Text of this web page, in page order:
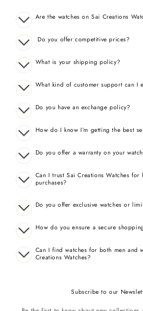
Are the watches on Sai Creations
Do you offer competitive prices?
What is your shipping policy?
What kind of customer support can I
Do you have an exchange policy?
How do I know I’m getting the best
Do you offer a warranty on your
Can I trust Sai Creations Watches for
purchases?
Do you offer exclusive watches or
How do you ensure a secure
Can I find watches for both men and
Creations Watches?
Subscribe to our